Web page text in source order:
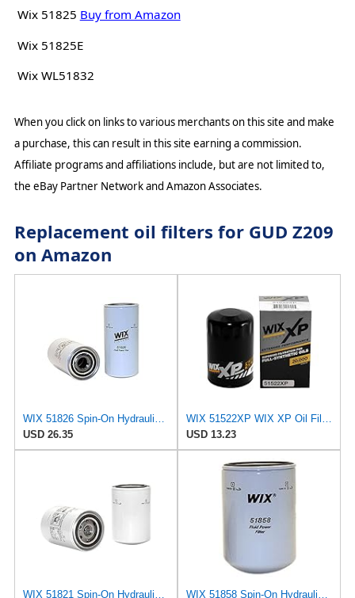
Wix 51825 Buy from Amazon
Wix 51825E
Wix WL51832
When you click on links to various merchants on this site and make
a purchase, this can result in this site earning a commission.
Affiliate programs and affiliations include, but are not limited to,
the eBay Partner Network and Amazon Associates.
Replacement oil filters for GUD Z209
on Amazon
USD 26.35
USD 13.23